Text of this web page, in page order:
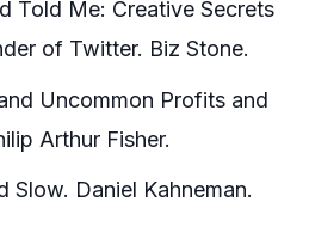
Told Me: Creative Secrets
of Twitter. Biz Stone.
Uncommon Profits and
Arthur Fisher.
Slow. Daniel Kahneman.